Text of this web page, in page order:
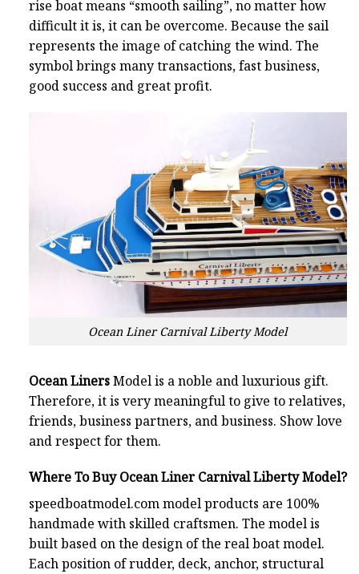
rise boat means “smooth sailing”, no matter how
difficult it is, it can be overcome. Because the sail
represents the image of catching the wind. The
symbol brings many transactions, fast business,
good success and great profit.
Ocean Liner Carnival Liberty Model
Ocean LinersModel is a noble and luxurious gift.
Therefore, it is very meaningful to give to relatives,
friends, business partners, and business. Show love
and respect for them.
Where To Buy Ocean Liner Carnival Liberty Model?
speedboatmodel.commodel products are 100%
handmade with skilled craftsmen. The model is
built based on the design of the real boat model.
Each position of rudder, deck, anchor, structural